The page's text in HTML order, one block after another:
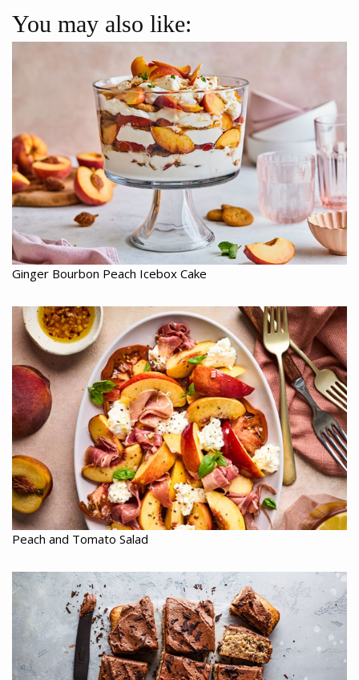
You may also like:
Ginger Bourbon Peach Icebox Cake
Peach and Tomato Salad